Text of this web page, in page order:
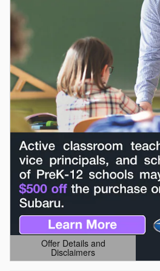
Offer Details and
Disclaimers
Open Details Modal